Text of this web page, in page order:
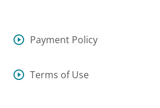
Payment Policy
Terms of Use